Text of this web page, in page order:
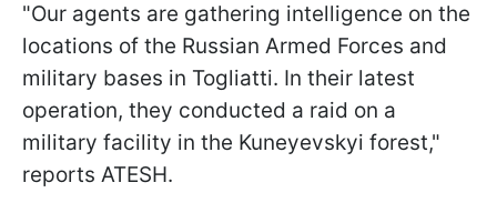
"Our agents are gathering intelligence on the
locations of the Russian Armed Forces and
military bases in Togliatti. In their latest
operation, they conducted a raid on a
military facility in the Kuneyevskyi forest,"
reports ATESH.